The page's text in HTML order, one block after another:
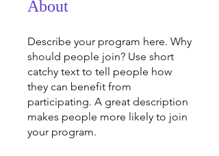
About
Describe your program here. Why
should people join? Use short
catchy text to tell people how
they can benefit from
participating. A great description
makes people more likely to join
your program.